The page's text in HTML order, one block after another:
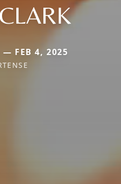
— FEB 4, 2025